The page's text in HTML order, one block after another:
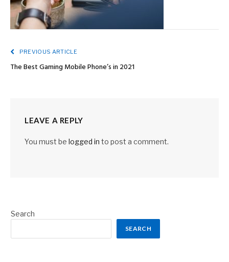
PREVIOUS ARTICLE
The Best Gaming Mobile Phone’s in 2021
LEAVE A REPLY
You must be logged in to post a comment.
Search
SEARCH